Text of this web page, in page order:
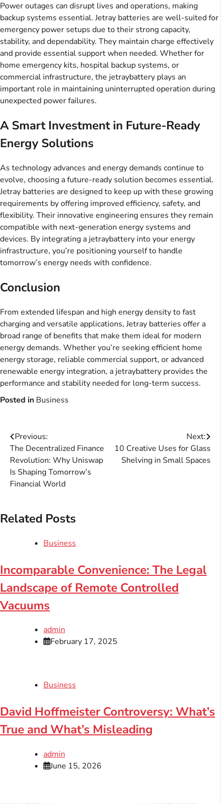
Power outages can disrupt lives and operations, making
backup systems essential. Jetray batteries are well-suited for
emergency power setups due to their strong capacity,
stability, and dependability. They maintain charge effectively
and provide essential support when needed. Whether for
home emergency kits, hospital backup systems, or
commercial infrastructure, the jetraybattery plays an
important role in maintaining uninterrupted operation during
unexpected power failures.
A Smart Investment in Future-Ready
Energy Solutions
As technology advances and energy demands continue to
evolve, choosing a future-ready solution becomes essential.
Jetray batteries are designed to keep up with these growing
requirements by offering improved efficiency, safety, and
flexibility. Their innovative engineering ensures they remain
compatible with next-generation energy systems and
devices. By integrating a jetraybattery into your energy
infrastructure, you’re positioning yourself to handle
tomorrow’s energy needs with confidence.
Conclusion
From extended lifespan and high energy density to fast
charging and versatile applications, Jetray batteries offer a
broad range of benefits that make them ideal for modern
energy demands. Whether you’re seeking efficient home
energy storage, reliable commercial support, or advanced
renewable energy integration, a jetraybattery provides the
performance and stability needed for long-term success.
Posted in Business
Post
navigation
Previous:
The Decentralized Finance
Revolution: Why Uniswap
Is Shaping Tomorrow’s
Financial World
Next:
10 Creative Uses for Glass
Shelving in Small Spaces
Related Posts
Business
Incomparable Convenience: The Legal
Landscape of Remote Controlled
Vacuums
admin
February 17, 2025
Business
David Hoffmeister Controversy: What’s
True and What’s Misleading
admin
June 15, 2026